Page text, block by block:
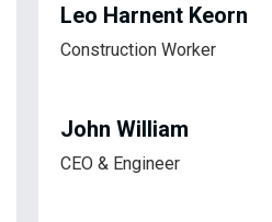
Leo Harnent Keorn
Construction Worker
John William
CEO & Engineer